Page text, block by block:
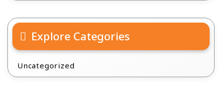
Explore Categories
Uncategorized